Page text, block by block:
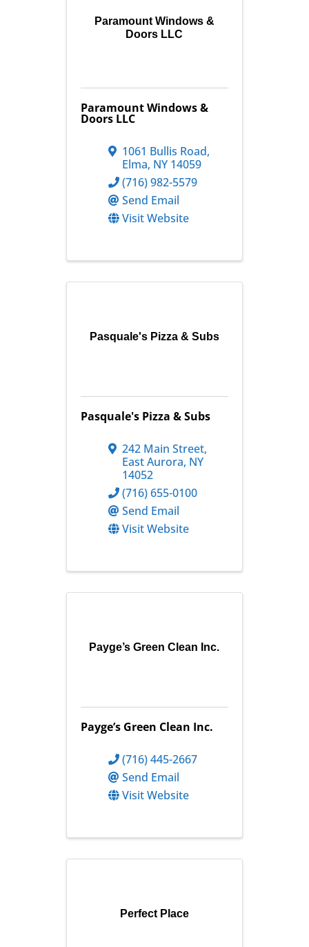
Paramount Windows &
Doors LLC
Paramount Windows &
Doors LLC
1061 Bullis Road,
Elma, NY 14059
(716) 982-5579
Send Email
Visit Website
Pasquale's Pizza & Subs
Pasquale's Pizza & Subs
242 Main Street,
East Aurora, NY
14052
(716) 655-0100
Send Email
Visit Website
Payge’s Green Clean Inc.
Payge’s Green Clean Inc.
(716) 445-2667
Send Email
Visit Website
Perfect Place